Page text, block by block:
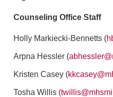
Counseling Office Staff
Holly Markiecki-Bennetts (
Arpna Hessler (
Kristen Casey (
Tosha Willis